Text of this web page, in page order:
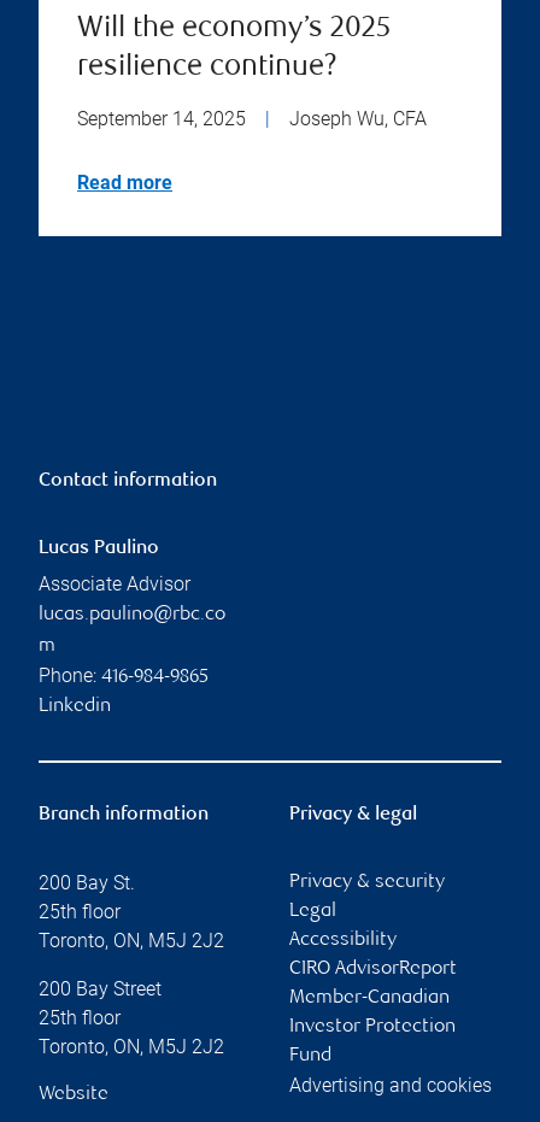
Will the economy’s 2025
resilience continue?
September 14, 2025 | Joseph Wu, CFA
Read more
Contact information
Lucas Paulino
Associate Advisor
lucas.paulino@rbc.co
m
Phone: 416-984-9865
Linkedin
Branch information
200 Bay St.
25th floor
Toronto, ON, M5J 2J2
200 Bay Street
25th floor
Toronto, ON, M5J 2J2
Website
Privacy & legal
Privacy & security
Legal
Accessibility
CIRO AdvisorReport
Member-Canadian
Investor Protection
Fund
Advertising and cookies